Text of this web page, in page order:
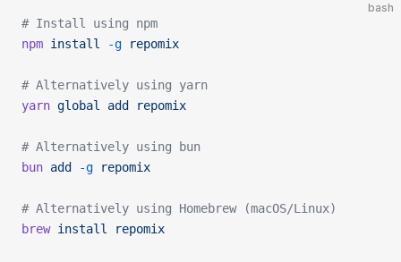
bash
# Install using npm
npm install -g repomix
# Alternatively using yarn
yarn global add repomix
# Alternatively using bun
bun add -g repomix
# Alternatively using Homebrew (macOS/Linux)
brew install repomix